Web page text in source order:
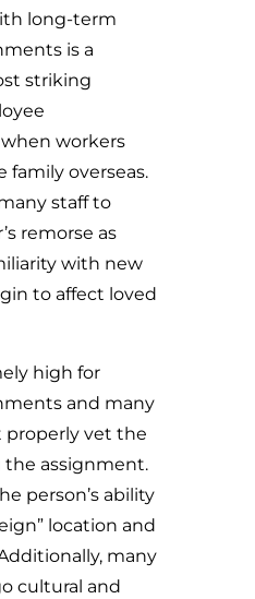
long-term
is a
striking
workers
family overseas.
staff to
remorse as
with new
to affect loved
high for
and many
properly vet the
assignment.
person’s ability
location and
many
cultural and